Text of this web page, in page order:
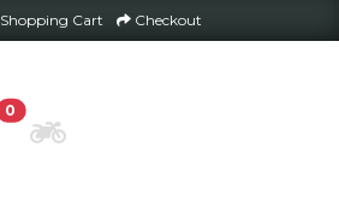
Shopping Cart Checkout
0
Choose Bike